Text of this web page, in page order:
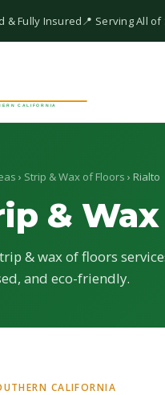
& Fully Insured📍 Serving All
› Strip & Wax of Floors › Rialto
&
& wax of floors
and eco-friendly.
CALIFORNIA